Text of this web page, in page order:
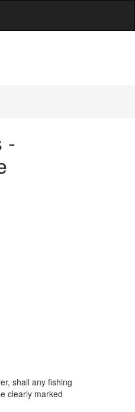
-
shall any fishing
clearly marked